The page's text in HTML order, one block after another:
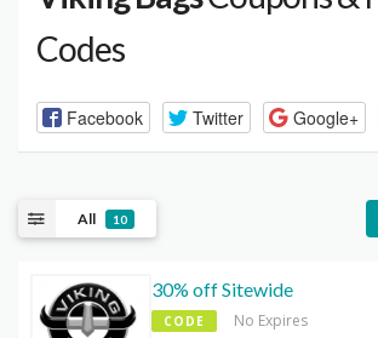
Codes
Facebook Twitter Google+
All 10
30% off Sitewide
CODE No Expires